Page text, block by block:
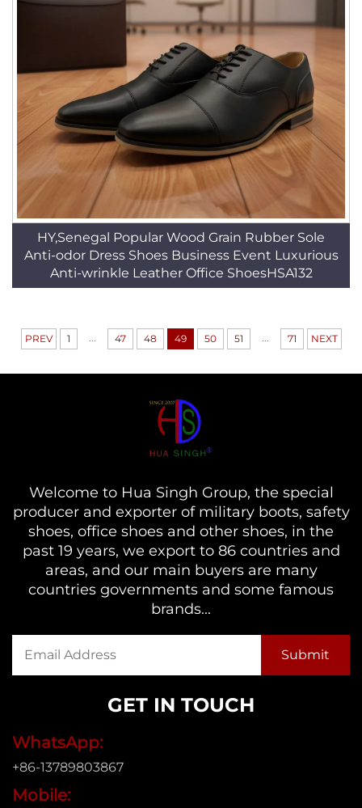
HY,Senegal Popular Wood Grain Rubber Sole
Anti-odor Dress Shoes Business Event Luxurious
Anti-wrinkle Leather Office ShoesHSA132
PREV 1 ... 47 48 49 50 51 ... 71 NEXT
Welcome to Hua Singh Group, the special
producer and exporter of military boots, safety
shoes, office shoes and other shoes, in the
past 19 years, we export to 86 countries and
areas, and our main buyers are many
countries governments and some famous
brands...
GET IN TOUCH
WhatsApp:
+86-13789803867
Mobile: